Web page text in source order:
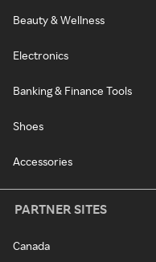
Beauty & Wellness
Electronics
Banking & Finance Tools
Shoes
Accessories
PARTNER SITES
Canada